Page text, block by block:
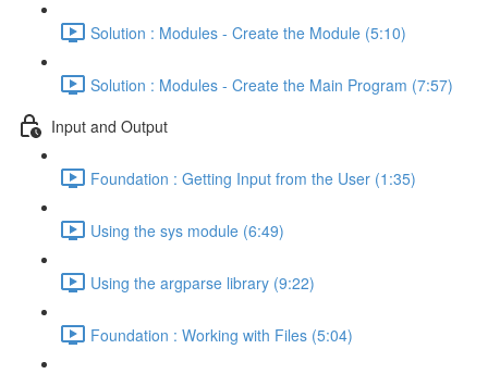
Solution : Modules - Create the Module (5:10)
Solution : Modules - Create the Main Program (7:57)
Input and Output
Foundation : Getting Input from the User (1:35)
Using the sys module (6:49)
Using the argparse library (9:22)
Foundation : Working with Files (5:04)